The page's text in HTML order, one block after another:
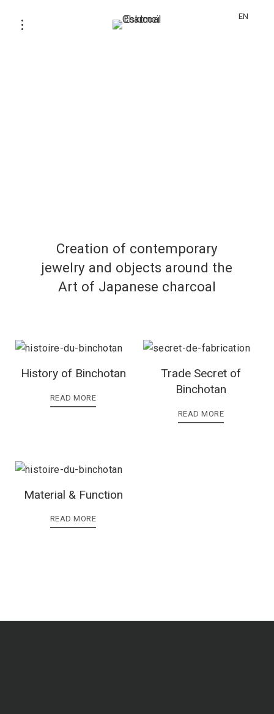
EN
Creation of contemporary
jewelry and objects around the
Art of Japanese charcoal
History of Binchotan
READ MORE
Trade Secret of
Binchotan
READ MORE
Material & Function
READ MORE